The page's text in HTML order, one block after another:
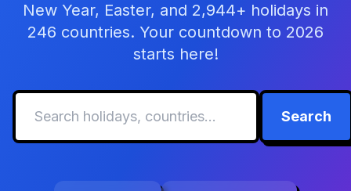
New Year, Easter, and 2,944+ holidays in
246 countries. Your countdown to 2026
starts here!
Search